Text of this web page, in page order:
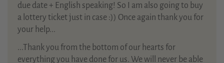
due date + English speaking! So I am also going to buy
a lottery ticket just in case :)) Once again thank you for
your help...
...Thank you from the bottom of our hearts for
everything you have done for us. We will never be able